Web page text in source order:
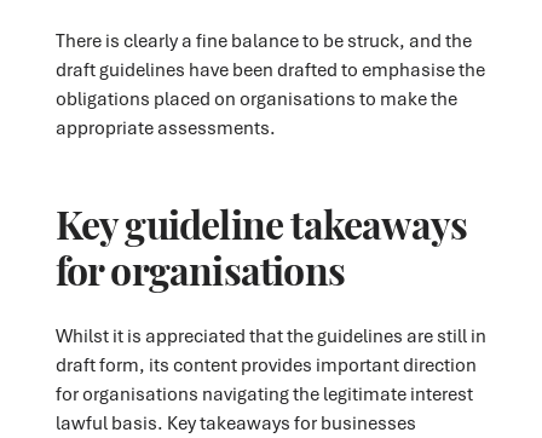
There is clearly a fine balance to be struck, and the
draft guidelines have been drafted to emphasise the
obligations placed on organisations to make the
appropriate assessments.
Key guideline takeaways
for organisations
Whilst it is appreciated that the guidelines are still in
draft form, its content provides important direction
for organisations navigating the legitimate interest
lawful basis. Key takeaways for businesses